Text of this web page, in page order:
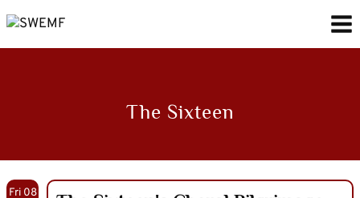
to
content
The Sixteen
Fri 08